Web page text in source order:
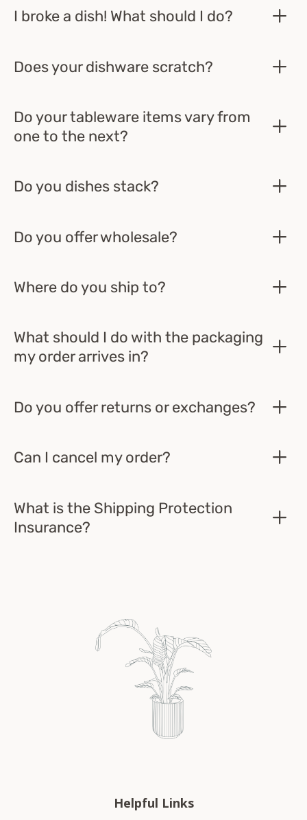
I broke a dish! What should I do?
Does your dishware scratch?
Do your tableware items vary from
one to the next?
Do you dishes stack?
Do you offer wholesale?
Where do you ship to?
What should I do with the packaging
my order arrives in?
Do you offer returns or exchanges?
Can I cancel my order?
What is the Shipping Protection
Insurance?
Helpful Links